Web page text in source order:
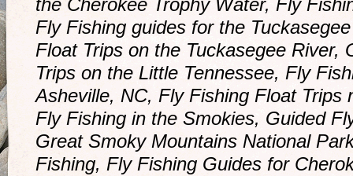
the Cherokee Trophy Water, Fly
Fly Fishing guides for the
Float Trips on the Tuckasegee River,
Trips on the Little Tennessee, Fly
Asheville, NC, Fly Fishing Float Trips
Fly Fishing in the Smokies, Guided
Great Smoky Mountains National
Fishing, Fly Fishing Guides for